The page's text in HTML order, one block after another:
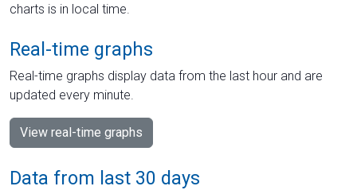
charts is in local time.
Real-time graphs
Real-time graphs display data from the last hour and are
updated every minute.
View real-time graphs
Data from last 30 days